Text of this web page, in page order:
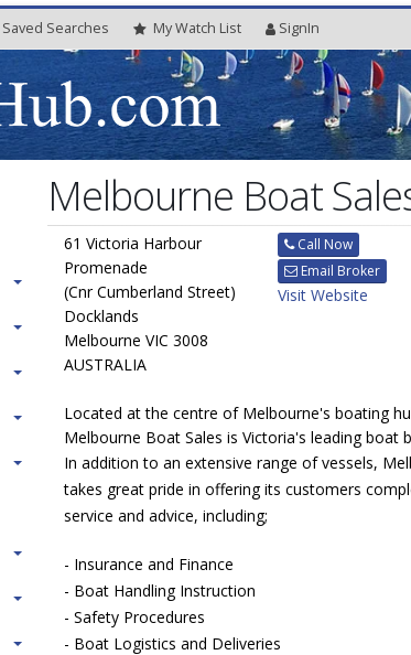
Saved Searches MyWatch List SignIn
Melbourne Boat
61 Victoria Harbour
Promenade
(Cnr Cumberland Street)
Docklands
Melbourne VIC 3008
AUSTRALIA
Call Now
Email Broker
Visit Website
Located at the centre of Melbourne's boating
Melbourne Boat Sales is Victoria's leading boat
In addition to an extensive range of vessels,
takes great pride in offering its customers
service and advice, including;
- Insurance and Finance
- Boat Handling Instruction
- Safety Procedures
- Boat Logistics and Deliveries